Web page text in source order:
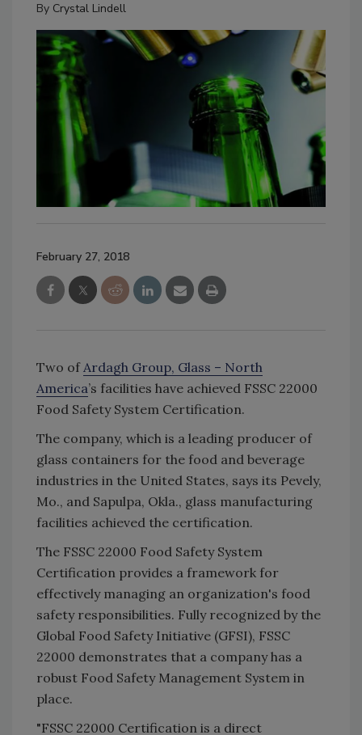
By Crystal Lindell
February 27, 2018
Two of Ardagh Group, Glass – North
America’s facilities have achieved FSSC 22000
Food Safety System Certification.
The company, which is a leading producer of
glass containers for the food and beverage
industries in the United States, says its Pevely,
Mo., and Sapulpa, Okla., glass manufacturing
facilities achieved the certification.
The FSSC 22000 Food Safety System
Certification provides a framework for
effectively managing an organization's food
safety responsibilities. Fully recognized by the
Global Food Safety Initiative (GFSI), FSSC
22000 demonstrates that a company has a
robust Food Safety Management System in
place.
"FSSC 22000 Certification is a direct